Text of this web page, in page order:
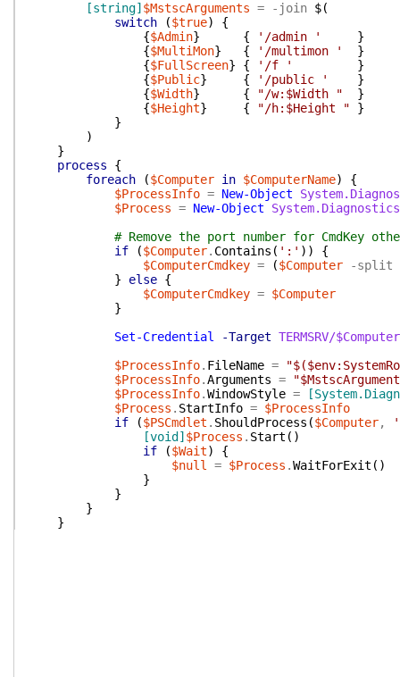
[string] $MstscArguments = -join $(
switch
($true)
{
{$Admin} { '/admin '
}
{$MultiMon} { '/multimon '
}
{$FullScreen} { '/f '
}
{$Public} { '/public '
}
{$Width} { "/w:$Width "
}
{$Height} { "/h:$Height "
}
}
)
}
process
{
foreach
($Computer in $ComputerName)
{
$ProcessInfo = New-Object
$Process = New-Object
# Remove the port number for CmdKey
if
($Computer. Contains ( ':' ) )
{
$ComputerCmdkey = ($Computer
-split
}
else {
$ComputerCmdkey = $Computer
}
Set-Credential
-Target TERMSRV/
$ProcessInfo. FileName =
$ProcessInfo.Arguments =
$ProcessInfo.WindowStyle =
$Process . StartInfo = $ProcessInfo
if
($PSCmdlet . ShouldProcess ($Computer,
[void] $Process . Start ( )
if
($Wait)
{
$null
= $Process .WaitForExit ( )
}
}
}
}